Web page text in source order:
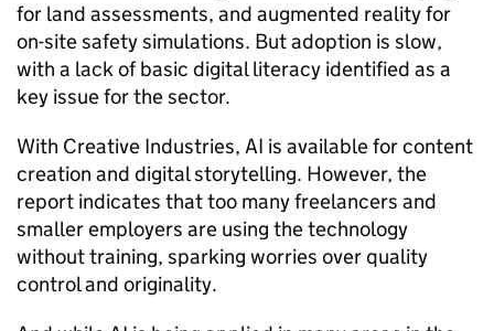
for land assessments, and augmented reality for
on-site safety simulations. But adoption is slow,
with a lack of basic digital literacy identified as a
key issue for the sector.
With Creative Industries, AI is available for content
creation and digital storytelling. However, the
report indicates that too many freelancers and
smaller employers are using the technology
without training, sparking worries over quality
control and originality.